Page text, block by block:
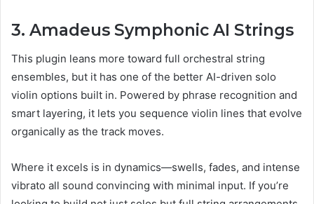
3. Amadeus Symphonic AI Strings
This plugin leans more toward full orchestral string
ensembles, but it has one of the better AI-driven solo
violin options built in. Powered by phrase recognition and
smart layering, it lets you sequence violin lines that evolve
organically as the track moves.
Where it excels is in dynamics—swells, fades, and intense
vibrato all sound convincing with minimal input. If you’re